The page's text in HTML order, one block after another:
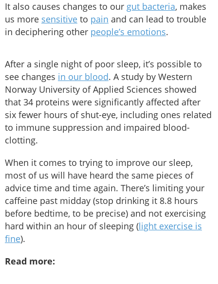
It also causes changes to our gut bacteria, makes
us more sensitive to pain and can lead to trouble
in deciphering other people’s emotions.
After a single night of poor sleep, it’s possible to
see changes in our blood. A study by Western
Norway University of Applied Sciences showed
that 34 proteins were significantly affected after
six fewer hours of shut-eye, including ones related
to immune suppression and impaired blood-
clotting.
When it comes to trying to improve our sleep,
most of us will have heard the same pieces of
advice time and time again. There’s limiting your
caffeine past midday (stop drinking it 8.8 hours
before bedtime, to be precise) and not exercising
hard within an hour of sleeping (light exercise is
fine).
Read more: